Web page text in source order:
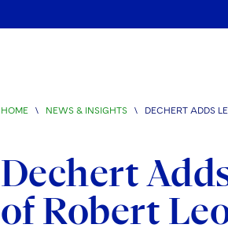
HOME \ NEWS & INSIGHTS \ DECHERT ADDS
Dechert
of Robert